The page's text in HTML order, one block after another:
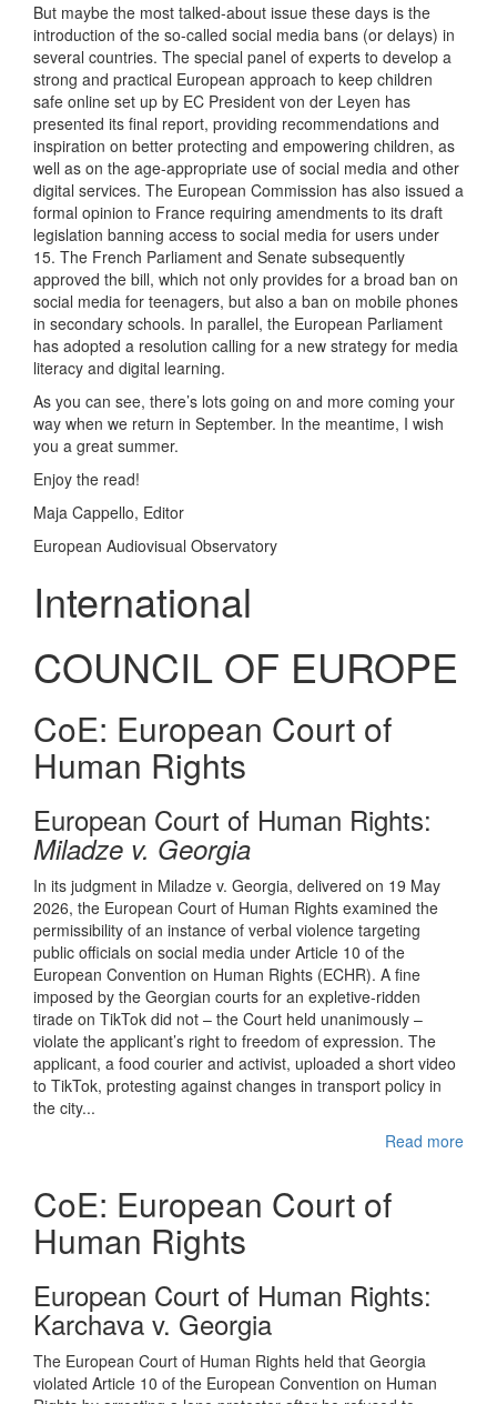
But maybe the most talked-about issue these days is the
introduction of the so-called social media bans (or delays) in
several countries. The special panel of experts to develop a
strong and practical European approach to keep children
safe online set up by EC President von der Leyen has
presented its final report, providing recommendations and
inspiration on better protecting and empowering children, as
well as on the age-appropriate use of social media and other
digital services. The European Commission has also issued a
formal opinion to France requiring amendments to its draft
legislation banning access to social media for users under
15. The French Parliament and Senate subsequently
approved the bill, which not only provides for a broad ban on
social media for teenagers, but also a ban on mobile phones
in secondary schools. In parallel, the European Parliament
has adopted a resolution calling for a new strategy for media
literacy and digital learning.
As you can see, there’s lots going on and more coming your
way when we return in September. In the meantime, I wish
you a great summer.
Enjoy the read!
Maja Cappello, Editor
European Audiovisual Observatory
International
COUNCIL OF EUROPE
CoE: European Court of
Human Rights
European Court of Human Rights:
Miladze v. Georgia
In its judgment in Miladze v. Georgia, delivered on 19 May
2026, the European Court of Human Rights examined the
permissibility of an instance of verbal violence targeting
public officials on social media under Article 10 of the
European Convention on Human Rights (ECHR). A fine
imposed by the Georgian courts for an expletive-ridden
tirade on TikTok did not – the Court held unanimously –
violate the applicant’s right to freedom of expression. The
applicant, a food courier and activist, uploaded a short video
to TikTok, protesting against changes in transport policy in
the city...
Read more
CoE: European Court of
Human Rights
European Court of Human Rights:
Karchava v. Georgia
The European Court of Human Rights held that Georgia
violated Article 10 of the European Convention on Human